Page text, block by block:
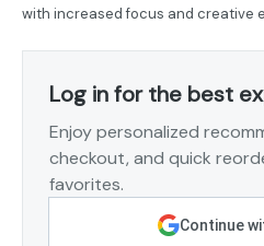
with increased focus and creative
Log in for the best
Enjoy personalized
checkout, and quick
favorites.
Continue